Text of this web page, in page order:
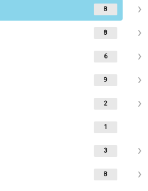
8
8
6
9
2
1
3
8